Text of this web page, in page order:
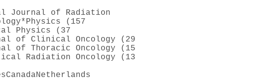
Journal of Radiation
(157
Physics (37
of Clinical Oncology (29
of Thoracic Oncology (15
Radiation Oncology (13
CanadaNetherlands